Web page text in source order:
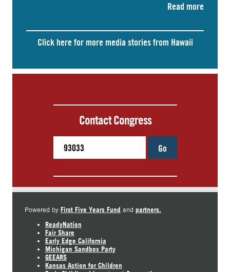
Read more
Click here for more media stories from Hawaii
Contact Congress
Go
Powered by First Five Years Fund and partners.
ReadyNation
Fair Share
Early Edge California
Michigan Sandbox Party
GEEARS
Kansas Action for Children